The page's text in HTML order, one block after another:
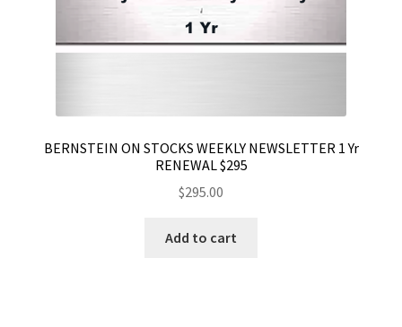
BERNSTEIN ON STOCKS WEEKLY NEWSLETTER 1 Yr
RENEWAL $295
$295.00
Add to cart